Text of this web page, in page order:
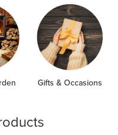
Gifts & Occasions